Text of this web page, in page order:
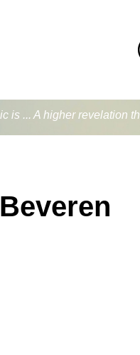
is ... A higher revelation